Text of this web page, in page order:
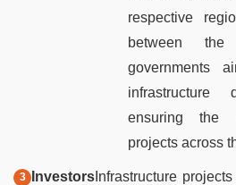
respective
between
governments
infrastructure
ensuring the
projects across
Investors Infrastructure